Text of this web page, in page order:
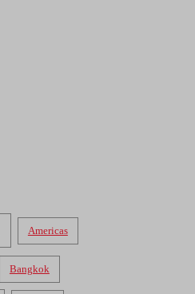
Americas
Bangkok